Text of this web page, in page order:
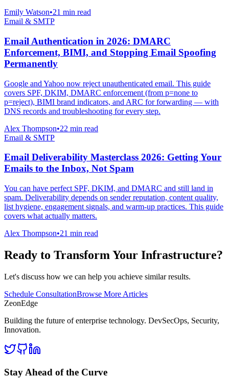
Emily Watson•21 min read
Email & SMTP
Email Authentication in 2026: DMARC
Enforcement, BIMI, and Stopping Email Spoofing
Permanently
Google and Yahoo now reject unauthenticated email. This guide
covers SPF, DKIM, DMARC enforcement (from p=none to
p=reject), BIMI brand indicators, and ARC for forwarding — with
DNS records and troubleshooting for every step.
Alex Thompson•22 min read
Email & SMTP
Email Deliverability Masterclass 2026: Getting Your
Emails to the Inbox, Not Spam
You can have perfect SPF, DKIM, and DMARC and still land in
spam. Deliverability depends on sender reputation, content quality,
list hygiene, engagement signals, and warm-up practices. This guide
covers what actually matters.
Alex Thompson•21 min read
Ready to Transform Your Infrastructure?
Let's discuss how we can help you achieve similar results.
Schedule ConsultationBrowse More Articles
ZeonEdge
Building the future of enterprise technology. DevSecOps, Security,
Innovation.
Stay Ahead of the Curve